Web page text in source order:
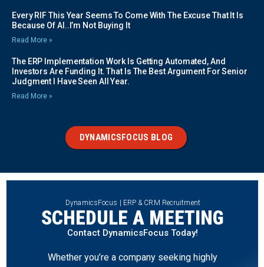
Every RIF This Year Seems To Come With The Excuse That It Is
Because Of AI..I’m Not Buying It
Read More »
The ERP Implementation Work Is Getting Automated, And
Investors Are Funding It. That Is The Best Argument For Senior
Judgment I Have Seen All Year.
Read More »
DYNAMICSFOCUS BLOG
DynamicsFocus | ERP & CRM Recruitment
SCHEDULE A MEETING
Contact DynamicsFocus Today!
Whether you’re a company seeking highly